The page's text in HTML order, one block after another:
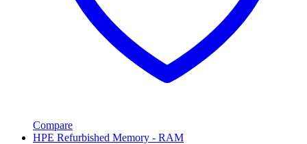
Compare
HPE Refurbished Memory - RAM